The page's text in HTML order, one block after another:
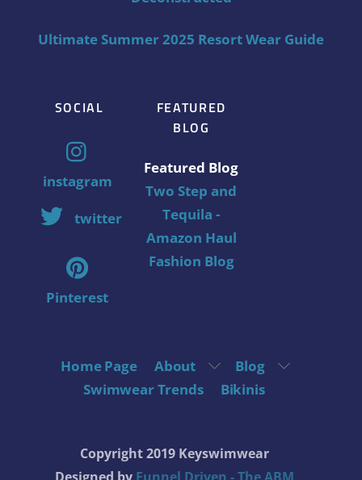
Ultimate Summer 2025 Resort Wear Guide
SOCIAL
instagram
twitter
Pinterest
FEATURED
BLOG
Featured Blog
Two Step and
Tequila -
Amazon Haul
Fashion Blog
Home Page About
Blog
Swimwear Trends
Bikinis
Copyright 2019 Keyswimwear